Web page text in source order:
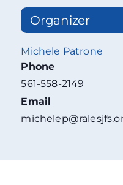
Organizer
Michele Patrone
Phone
561-558-2149
Email